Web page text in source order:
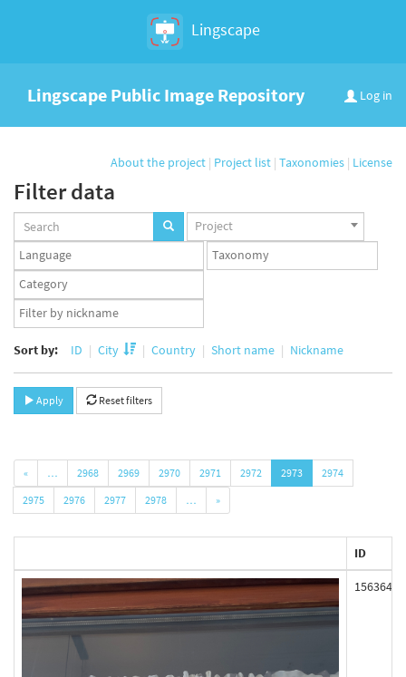
Lingscape
Log in
Lingscape Public Image Repository
About the project | Project list | Taxonomies | License
Filter data
Projects
set
Project
Languages
set
Taxonomy
set
Taxonomy
term
set
App
user
Sort by: ID City Country Short name Nickname
Apply Reset filters
« … 2968 2969 2970 2971 2972 2973
2974
2975
2976 2977 2978 … »
ID
156364